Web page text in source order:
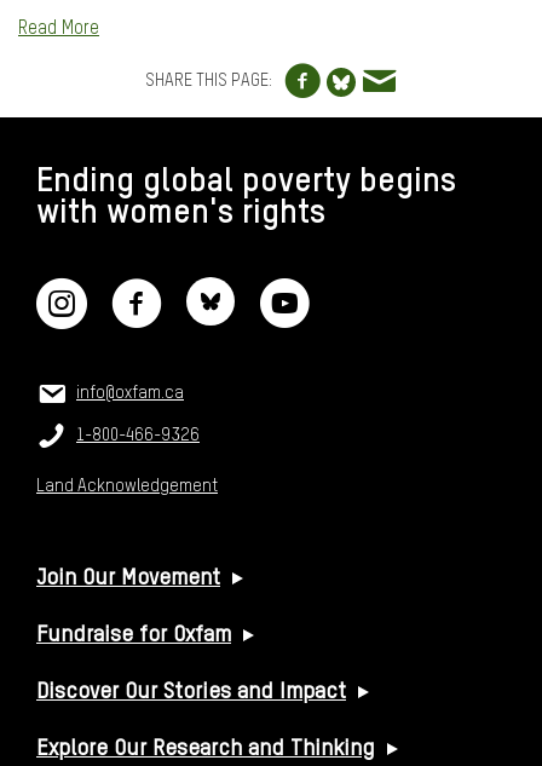
Read More
SHARE THIS PAGE:
Share to
Share to
Share via
Ending global poverty begins
with women's rights
CONTACT US
Email:
info@oxfam.ca
Phone:
1-800-466-9326
Land Acknowledgement
USEFUL LINKS
Join Our Movement
Fundraise for Oxfam
Discover Our Stories and Impact
Explore Our Research and Thinking